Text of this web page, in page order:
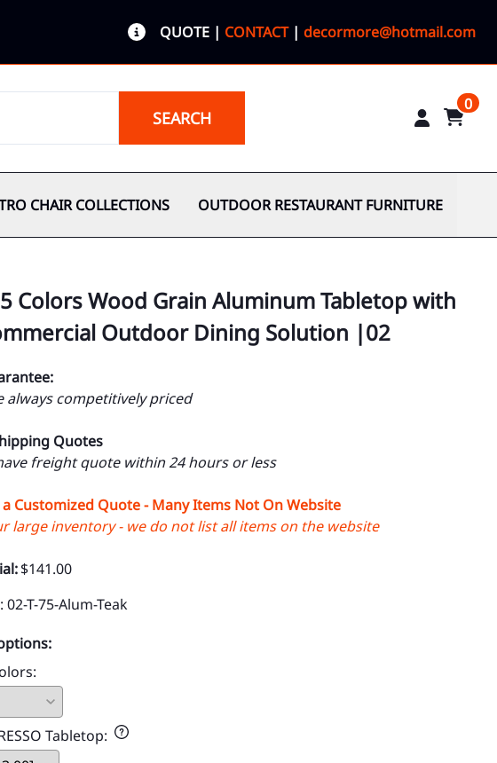
QUOTE | CONTACT| decormore@hotmail.com
SEARCH
0
CHAIR COLLECTIONS OUTDOOR RESTAURANT FURNITURE
Colors Wood Grain Aluminum Tabletop with
Outdoor Dining Solution |02
always competitively priced
Quotes
freight quote within 24 hours or less
Customized Quote - Many Items Not On Website
large inventory - we do not list all items on the website
$141.00
: 02-T-75-Alum-Teak
:
Tabletop: